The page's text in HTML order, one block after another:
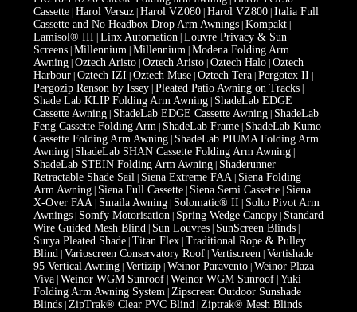
Cassette| Harol Versuz| Harol VZ080| Harol VZ800| Italia Full
Cassette and No Headbox Drop Arm Awnings| Kompakt|
Lamisol® III Linx Automation| Louvre Privacy & Sun
Screens| Millennium| Millennium| Modena Folding Arm
Awning| Oztech Aristo| Oztech Aristo| Oztech Halo| Oztech
Harbour| Oztech IZI Oztech Muse| Oztech Tera| Pergotex II
Pergozip Renson by Issey| Pleated Patio Awning on Tracks|
Shade Lab KLIP Folding Arm Awning| ShadeLab EDGE
Cassette Awning| ShadeLab EDGE Cassette Awning| ShadeLab
Feng Cassette Folding Arm| ShadeLab Frame| ShadeLab Kumo
Cassette Folding Arm Awning| ShadeLab PIUMA Folding Arm
Awning| ShadeLab SHAN Cassette Folding Arm Awning|
ShadeLab STEIN Folding Arm Awning| Shaderunner
Retractable Shade Sail| Siena Extreme FAA| Siena Folding
Arm Awning| Siena Full Cassette| Siena Semi Cassette| Siena
X-Over FAA| Smaila Awning| Solomatic® II
Solto Pivot Arm
Awnings| Somfy Motorisation| Spring Wedge Canopy| Standard
Wire Guided Mesh Blind| Sun Louvres| SunScreen Blinds|
Surya Pleated Shade| Titan Flex| Traditional Rope & Pulley
Blind| Varioscreen Conservatory Roof| Vertiscreen| Vertishade
95 Vertical Awning| Vertizip| Weinor Paravento| Weinor Plaza
Viva| Weinor WGM Sunroof| Weinor WGM Sunroof| Yuki
Folding Arm Awning System| Zipscreen Outdoor Sunshade
Blinds| ZipTrak® Clear PVC Blind| Ziptrak® Mesh Blinds